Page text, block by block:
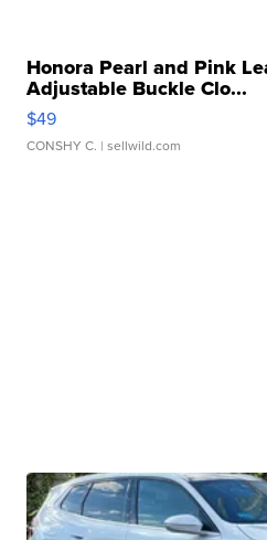
Honora Pearl and Pink
Adjustable Buckle Clo...
$49
CONSHY C. | sellwild.com